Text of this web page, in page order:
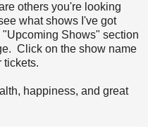
others you're looking
what shows I've got
Shows" section
Click on the show name
tickets.
happiness, and great